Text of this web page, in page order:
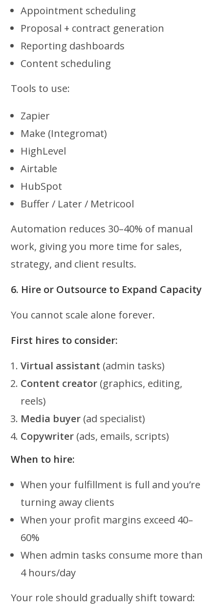
Appointment scheduling
Proposal + contract generation
Reporting dashboards
Content scheduling
Tools to use:
Zapier
Make (Integromat)
HighLevel
Airtable
HubSpot
Buffer / Later / Metricool
Automation reduces 30–40% of manual
work, giving you more time for sales,
strategy, and client results.
6. Hire or Outsource to Expand Capacity
You cannot scale alone forever.
First hires to consider:
Virtual assistant (admin tasks)
Content creator (graphics, editing,
reels)
Media buyer (ad specialist)
Copywriter (ads, emails, scripts)
When to hire:
When your fulfillment is full and you’re
turning away clients
When your profit margins exceed 40–
60%
When admin tasks consume more than
4 hours/day
Your role should gradually shift toward: